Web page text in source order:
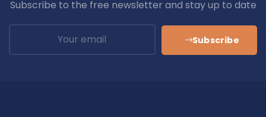
Subscribe to the free newsletter and stay up to date
Subscribe